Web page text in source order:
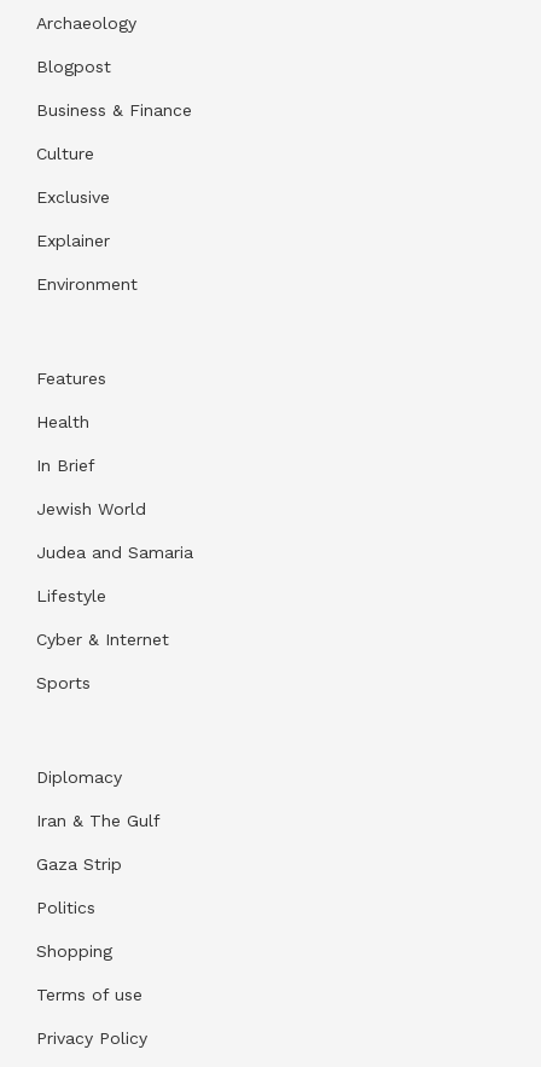
Archaeology
Blogpost
Business & Finance
Culture
Exclusive
Explainer
Environment
Features
Health
In Brief
Jewish World
Judea and Samaria
Lifestyle
Cyber & Internet
Sports
Diplomacy
Iran & The Gulf
Gaza Strip
Politics
Shopping
Terms of use
Privacy Policy